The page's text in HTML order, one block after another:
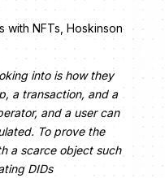
with NFTs, Hoskinson
into is how they
a transaction, and a
and a user can
To prove the
a scarce object such
DIDs